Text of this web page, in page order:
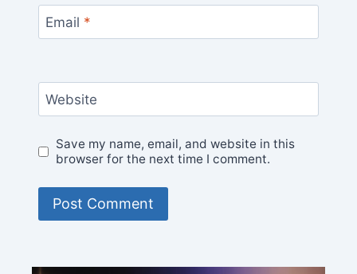
Email *
Website
Save my name, email, and website in this
browser for the next time I comment.